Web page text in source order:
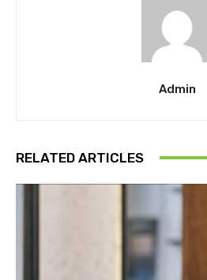
Admin
RELATED ARTICLES